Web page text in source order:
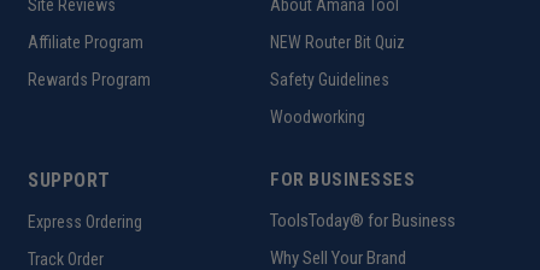
Site Reviews
Affiliate Program
Rewards Program
About Amana Tool
NEW Router Bit Quiz
Safety Guidelines
Woodworking
SUPPORT
Express Ordering
Track Order
FOR BUSINESSES
ToolsToday® for Business
Why Sell Your Brand